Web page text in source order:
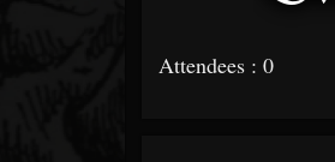
Attendees : 0